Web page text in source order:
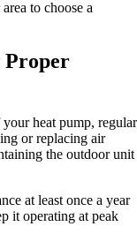
to choose a
Proper
heat pump, regular
or replacing air
the outdoor unit
at least once a year
it operating at peak